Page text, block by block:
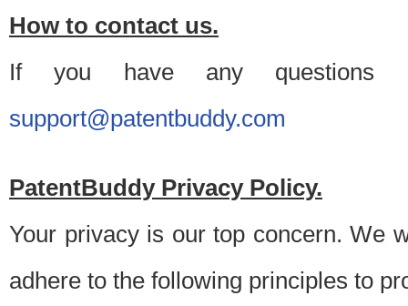
How to contact us.
If you have any questions
support@patentbuddy.com
PatentBuddy Privacy Policy.
Your privacy is our top concern. We
adhere to the following principles to